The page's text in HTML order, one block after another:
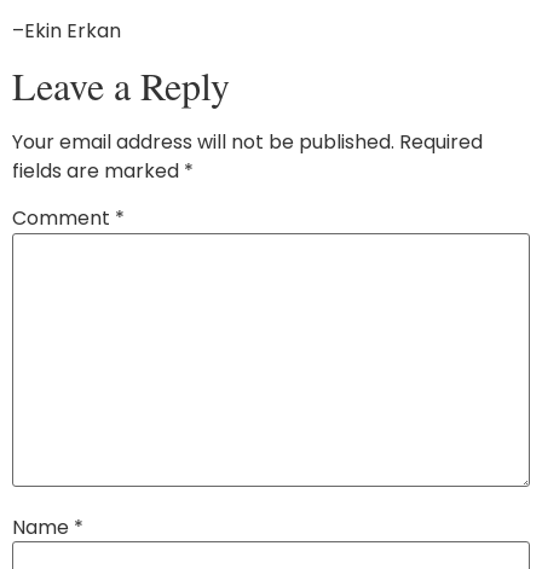
–Ekin Erkan
Leave a Reply
Your email address will not be published. Required
fields are marked *
Comment *
Name *